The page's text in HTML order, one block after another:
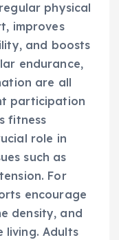
physical
improves
and boosts
endurance,
are all
participation
fitness
role in
such as
For
encourage
density, and
living. Adults